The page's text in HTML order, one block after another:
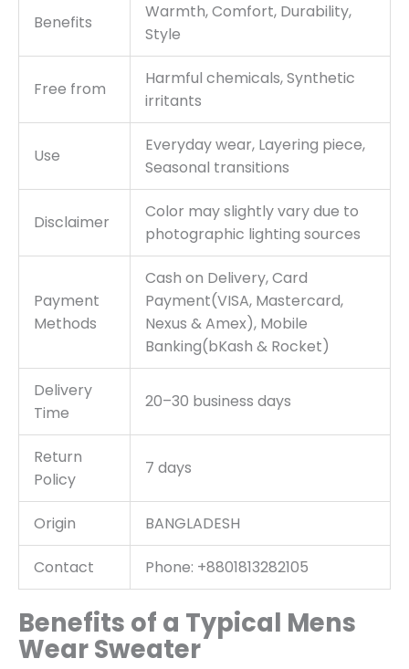
Benefits
Warmth, Comfort, Durability,
Style
Free from
Harmful chemicals, Synthetic
irritants
Use
Everyday wear, Layering piece,
Seasonal transitions
Disclaimer
Color may slightly vary due to
photographic lighting sources
Payment
Methods
Cash on Delivery, Card
Payment(VISA, Mastercard,
Nexus & Amex), Mobile
Banking(bKash & Rocket)
Delivery
Time
20–30 business days
Return
Policy
7 days
Origin BANGLADESH
Contact Phone: +8801813282105
Benefits of a Typical Mens
Wear Sweater